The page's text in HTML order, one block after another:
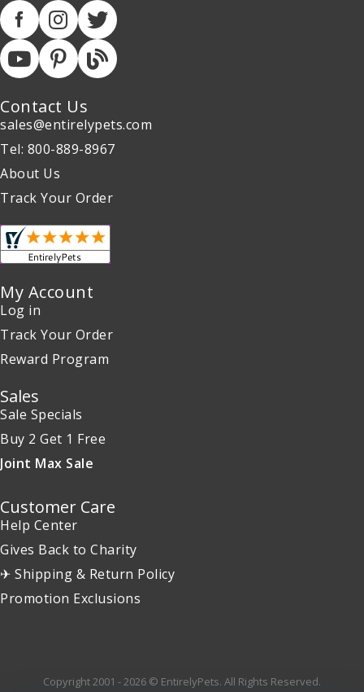
Contact Us
sales@entirelypets.com
Tel: 800-889-8967
About Us
Track Your Order
My Account
Log in
Track Your Order
Reward Program
Sales
Sale Specials
Buy 2 Get 1 Free
Joint Max Sale
Customer Care
Help Center
Gives Back to Charity
✈ Shipping & Return Policy
Promotion Exclusions
Copyright 2001 - 2026 © EntirelyPets. All Rights Reserved.